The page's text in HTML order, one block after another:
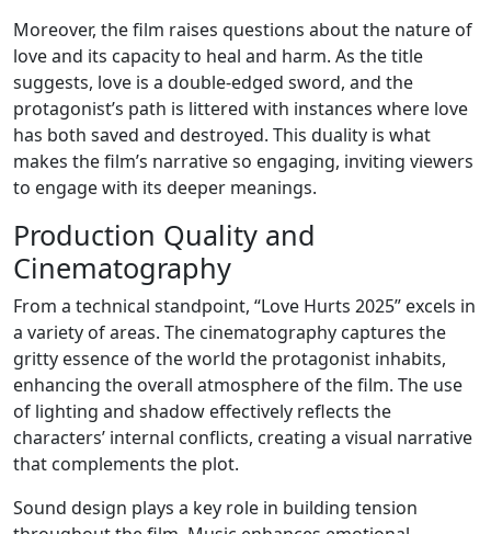
Moreover, the film raises questions about the nature of
love and its capacity to heal and harm. As the title
suggests, love is a double-edged sword, and the
protagonist’s path is littered with instances where love
has both saved and destroyed. This duality is what
makes the film’s narrative so engaging, inviting viewers
to engage with its deeper meanings.
Production Quality and
Cinematography
From a technical standpoint, “Love Hurts 2025” excels in
a variety of areas. The cinematography captures the
gritty essence of the world the protagonist inhabits,
enhancing the overall atmosphere of the film. The use
of lighting and shadow effectively reflects the
characters’ internal conflicts, creating a visual narrative
that complements the plot.
Sound design plays a key role in building tension